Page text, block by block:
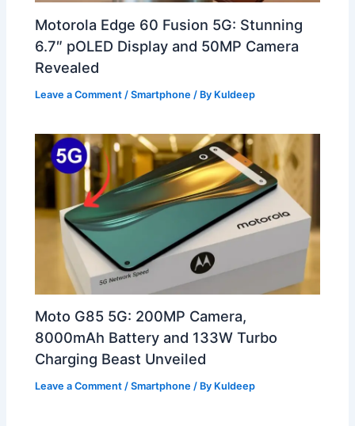
Motorola Edge 60 Fusion 5G: Stunning
6.7″ pOLED Display and 50MP Camera
Revealed
Leave a Comment /Smartphone / By Kuldeep
Moto G85 5G: 200MP Camera,
8000mAh Battery and 133W Turbo
Charging Beast Unveiled
Leave a Comment /Smartphone / By Kuldeep